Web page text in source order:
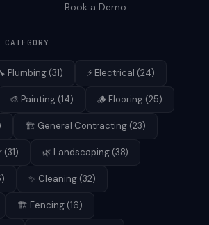
Book a Demo
Plumbing (31) ⚡ Electrical (24)
🎨 Painting (14) 🪵 Flooring (25)
🏗️ General Contracting (23)
(31) 🌿 Landscaping (38)
) ✨ Cleaning (32)
🏗️ Fencing (16)